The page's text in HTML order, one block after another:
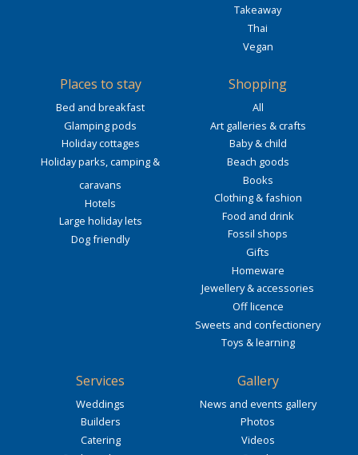
Takeaway
Thai
Vegan
Places to stay
Bed and breakfast
Glamping pods
Holiday cottages
Holiday parks, camping &
caravans
Hotels
Large holiday lets
Dog friendly
Shopping
All
Art galleries & crafts
Baby & child
Beach goods
Books
Clothing & fashion
Food and drink
Fossil shops
Gifts
Homeware
Jewellery & accessories
Off licence
Sweets and confectionery
Toys & learning
Services
Weddings
Builders
Catering
Gallery
News and events gallery
Photos
Videos